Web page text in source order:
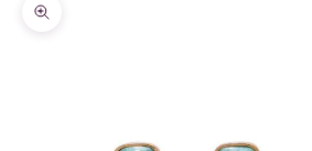
Zoom picture